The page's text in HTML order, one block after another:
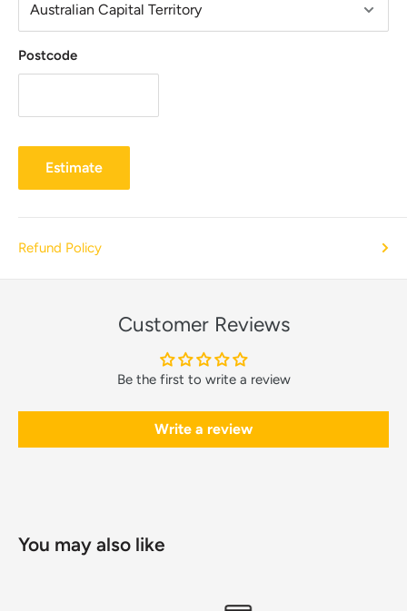
Postcode
Estimate
Refund Policy
Customer Reviews
Be the first to write a review
Write a review
You may also like